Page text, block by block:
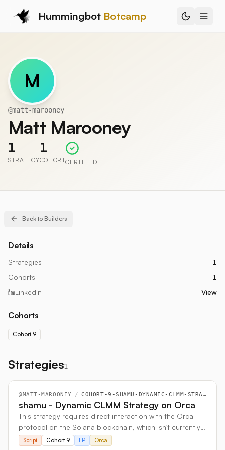
Hummingbot Botcamp
M
@matt-marooney
Matt Marooney
1
STRATEGY
1
COHORTCERTIFIED
Back to Builders
Details
Strategies
1
Cohorts
1
LinkedIn
View
Cohorts
Cohort 9
Strategies1
@MATT-MAROONEY / COHORT-9-SHAMU-DYNAMIC-CLMM-STRATEGY-ON-ORCA
shamu - Dynamic CLMM Strategy on Orca
This strategy requires direct interaction with the Orca
protocol on the Solana blockchain, which isn't currently
supported by Hummingbot. To work around this
Script Cohort 9 LP Orca